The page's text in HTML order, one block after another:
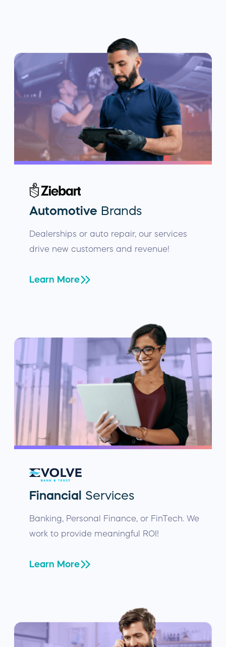
Automotive Brands
Dealerships or auto repair, our services
drive new customers and revenue!
Learn More
Financial Services
Banking, Personal Finance, or FinTech. We
work to provide meaningful ROI!
Learn More